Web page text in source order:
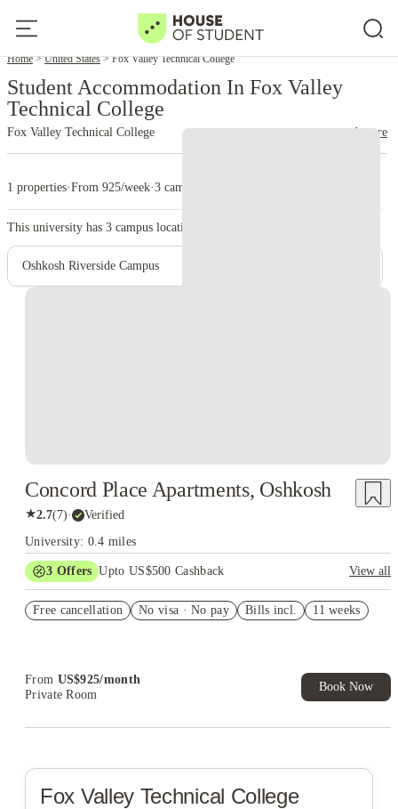
Home United States Fox Valley Technical College
Student Accommodation In Fox Valley
Technical College
Fox Valley Technical College read more
1 properties·From 925/week·3 campus
This university has 3 campus location.
Oshkosh Riverside Campus
Concord Place Apartments, Oshkosh
★2.7(7)· Verified
University: 0.4 miles
3 Offers Upto US$500 Cashback
View all
Student.
Free cancellation No visa · No pay Bills incl. 11 weeks
From US$925/month
Private Room
Book Now
Fox Valley Technical College